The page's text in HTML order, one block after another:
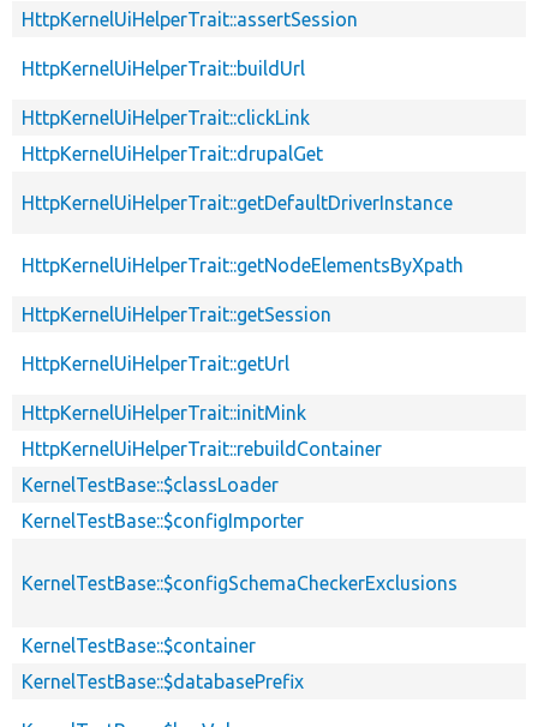
HttpKernelUiHelperTrait::assertSession
HttpKernelUiHelperTrait::buildUrl
HttpKernelUiHelperTrait::clickLink
HttpKernelUiHelperTrait::drupalGet
HttpKernelUiHelperTrait::getDefaultDriverInstance
HttpKernelUiHelperTrait::getNodeElementsByXpath
HttpKernelUiHelperTrait::getSession
HttpKernelUiHelperTrait::getUrl
HttpKernelUiHelperTrait::initMink
HttpKernelUiHelperTrait::rebuildContainer
KernelTestBase::$classLoader
KernelTestBase::$configImporter
KernelTestBase::$configSchemaCheckerExclusions
KernelTestBase::$container
KernelTestBase::$databasePrefix